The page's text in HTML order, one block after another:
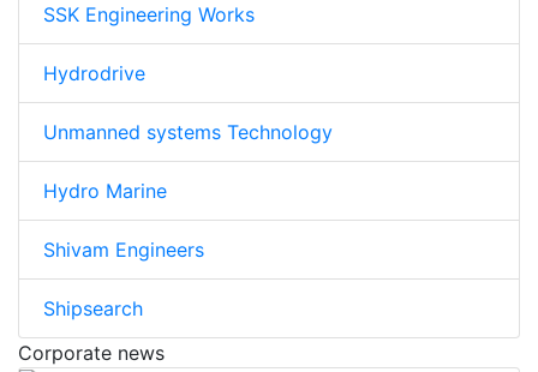
SSK Engineering Works
Hydrodrive
Unmanned systems Technology
Hydro Marine
Shivam Engineers
Shipsearch
Corporate news